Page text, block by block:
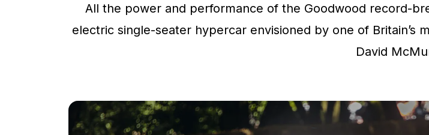
All the power and performance of the Goodwood record-
electric single-seater hypercar envisioned by one of Britain’s
David